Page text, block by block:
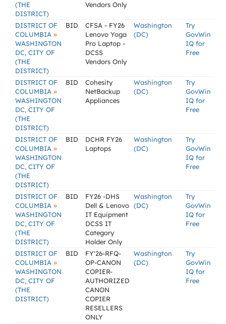
(THE
DISTRICT)
Vendors Only
DISTRICT OF
COLUMBIA »
WASHINGTON
DC, CITY OF
(THE
DISTRICT)
BID
CFSA - FY26
Lenovo Yoga
Pro Laptop -
DCSS
Vendors Only
Washington
(DC)
Try
GovWin
IQ for
Free
DISTRICT OF
COLUMBIA »
WASHINGTON
DC, CITY OF
(THE
DISTRICT)
BID
Cohesity
NetBackup
Appliances
Washington
(DC)
Try
GovWin
IQ for
Free
DISTRICT OF
COLUMBIA »
WASHINGTON
DC, CITY OF
(THE
DISTRICT)
BID
DCHR FY26
Laptops
Washington
(DC)
Try
GovWin
IQ for
Free
DISTRICT OF
COLUMBIA »
WASHINGTON
DC, CITY OF
(THE
DISTRICT)
BID
FY26 -DHS
Dell & Lenovo
IT Equipment
DCSS IT
Category
Holder Only
Washington
(DC)
Try
GovWin
IQ for
Free
DISTRICT OF
COLUMBIA »
WASHINGTON
DC, CITY OF
(THE
DISTRICT)
BID
FY'26-RFQ-
OP-CANON
COPIER-
AUTHORIZED
CANON
COPIER
RESELLERS
ONLY
Washington
(DC)
Try
GovWin
IQ for
Free